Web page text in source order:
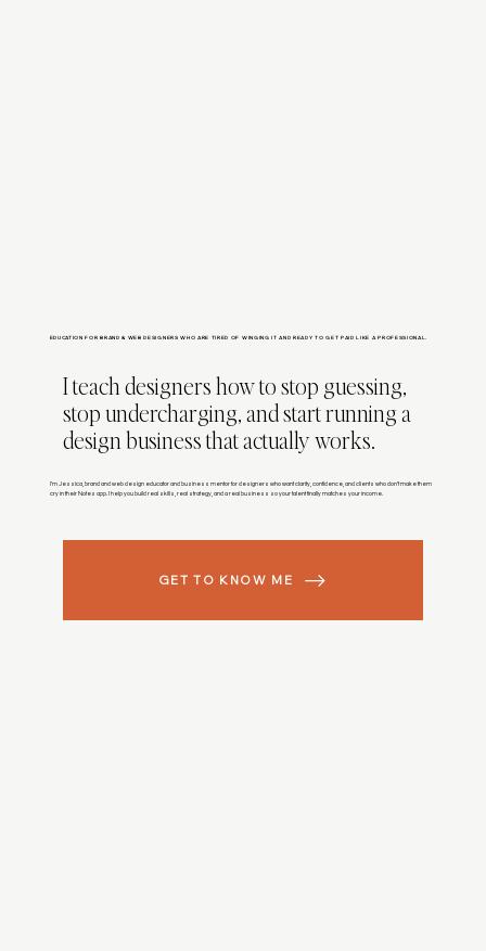
EDUCATION FOR BRAND & WEB DESIGNERS WHO ARE TIRED OF WINGING IT AND READY TO GET PAID LIKE A PROFESSIONAL.
I teach designers how to stop guessing,
stop undercharging, and start running a
design business that actually works.
I’m Jessica, brand and web design educator and business mentor for designers who want clarity, confidence, and clients who don’t make them
cry in their Notes app. I help you build real skills, real strategy, and a real business so your talent finally matches your income.
GET TO KNOW ME